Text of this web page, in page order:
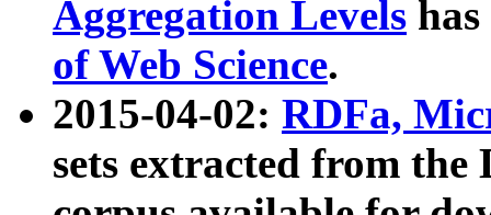
Aggregation Levels
of Web Science.
2015-04-02: RDFa,
sets extracted from the